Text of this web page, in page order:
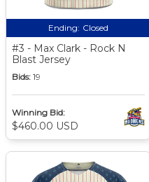
Ending: Closed
#3 - Max Clark - Rock N
Blast Jersey
Bids: 19
Winning Bid:
$460.00 USD